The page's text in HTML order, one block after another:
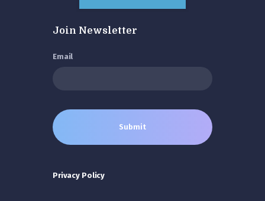
Join Newsletter
Email
Privacy Policy